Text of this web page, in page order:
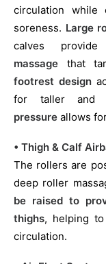
circulation while
soreness. Large
calves
massage that
footrest design
for taller and
pressure allows
• Thigh & Calf
The rollers are
deep roller
be raised to
thighs, helping
circulation.